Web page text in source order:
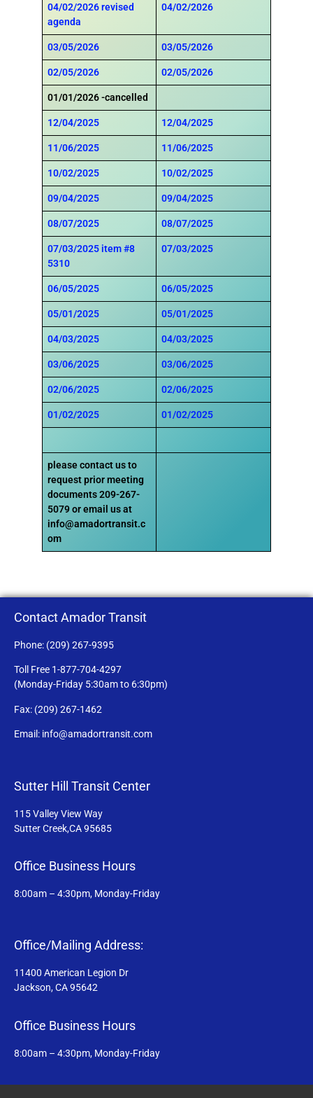
04/02/2026revised
agenda
04/02/2026
03/05/2026 03/05/2026
02/05/2026 02/05/2026
01/01/2026 -cancelled
12/04/2025 12/04/2025
11/06/2025 11/06/2025
10/02/2025 10/02/2025
09/04/2025 09/04/2025
08/07/2025 08/07/2025
07/03/2025 item #8
5310
07/03/2025
06/05/2025 06/05/2025
05/01/2025 05/01/2025
04/03/2025 04/03/2025
03/06/2025 03/06/2025
02/06/2025 02/06/2025
01/02/2025 01/02/2025
please contact us to
request prior meeting
documents209-267-
5079 or email us at
info@amadortransit.c
om
Contact Amador Transit
Phone: (209) 267-9395
Toll Free 1-877-704-4297
(Monday-Friday 5:30am to 6:30pm)
Fax: (209) 267-1462
Email: info@amadortransit.com
Sutter Hill Transit Center
115 Valley View Way
Sutter Creek,CA 95685
Office Business Hours
8:00am – 4:30pm, Monday-Friday
Office/Mailing Address:
11400 American Legion Dr
Jackson, CA 95642
Office Business Hours
8:00am – 4:30pm, Monday-Friday